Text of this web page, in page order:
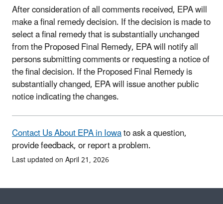
After consideration of all comments received, EPA will
make a final remedy decision. If the decision is made to
select a final remedy that is substantially unchanged
from the Proposed Final Remedy, EPA will notify all
persons submitting comments or requesting a notice of
the final decision. If the Proposed Final Remedy is
substantially changed, EPA will issue another public
notice indicating the changes.
Contact Us About EPA in Iowato ask a question,
provide feedback, or report a problem.
Last updated on April 21, 2026